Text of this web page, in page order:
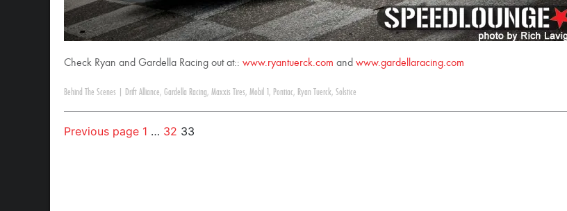
Check Ryan and Gardella Racing out at:: www.ryantuerck.com and www.gardellaracing.com
Behind The Scenes Drift Alliance, Gardella Racing, Maxxis Tires, Mobil 1 , Pontiac, Ryan Tuerck, Solstice
Previous page 1 … 32 33